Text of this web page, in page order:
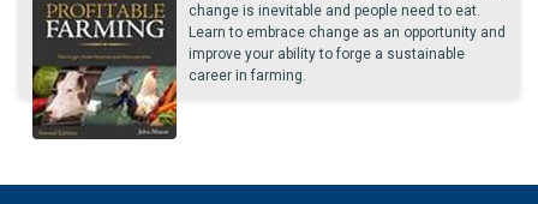
change is inevitable and people need to eat.
Learn to embrace change as an opportunity and
improve your ability to forge a sustainable
career in farming.